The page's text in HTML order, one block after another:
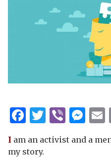
Facebook
Twitter
Viber
I am an activist and a
my story.